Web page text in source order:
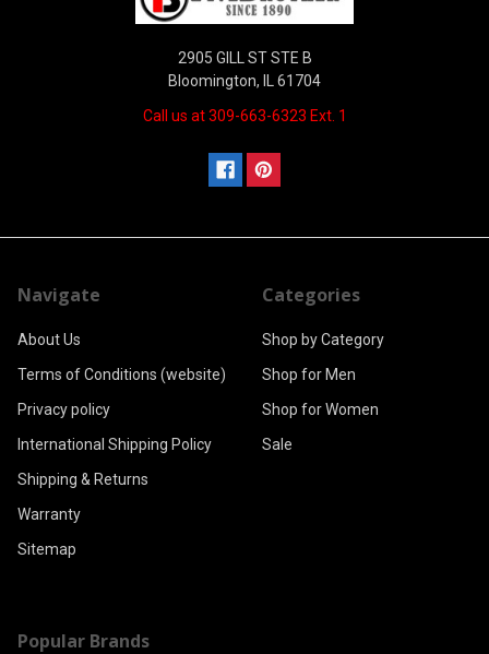
2905 GILL ST STE B
Bloomington, IL 61704
Call us at 309-663-6323 Ext. 1
Navigate
About Us
Terms of Conditions (website)
Privacy policy
International Shipping Policy
Shipping & Returns
Warranty
Sitemap
Categories
Shop by Category
Shop for Men
Shop for Women
Sale
Popular Brands